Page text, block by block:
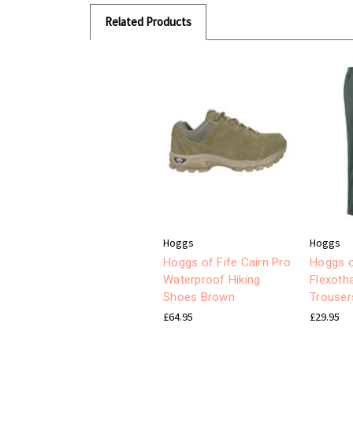
Related Products
Hoggs
Hoggs of Fife Cairn Pro
Waterproof Hiking
Shoes Brown
£64.95
Hoggs
Hoggs
£29.95